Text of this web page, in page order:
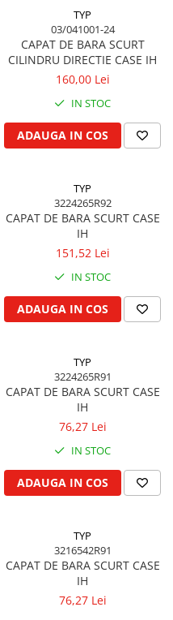
TYP
03/041001-24
CAPAT DE BARA SCURT
CILINDRU DIRECTIE CASE IH
160,00 Lei
IN STOC
ADAUGA IN COS
TYP
3224265R92
CAPAT DE BARA SCURT CASE
IH
151,52 Lei
IN STOC
ADAUGA IN COS
TYP
3224265R91
CAPAT DE BARA SCURT CASE
IH
76,27 Lei
IN STOC
ADAUGA IN COS
TYP
3216542R91
CAPAT DE BARA SCURT CASE
IH
76,27 Lei